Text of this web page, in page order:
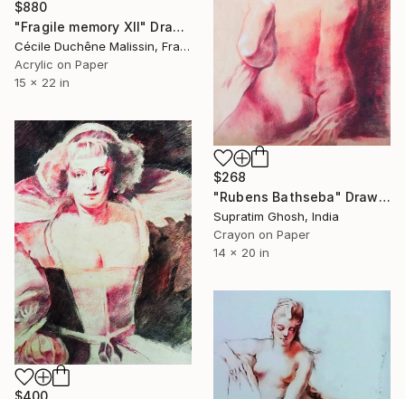
$880
"Fragile memory XII" Drawing
Cécile Duchêne Malissin, France
Acrylic on Paper
15 x 22 in
$268
"Rubens Bathseba" Drawing
Supratim Ghosh, India
Crayon on Paper
14 x 20 in
$400